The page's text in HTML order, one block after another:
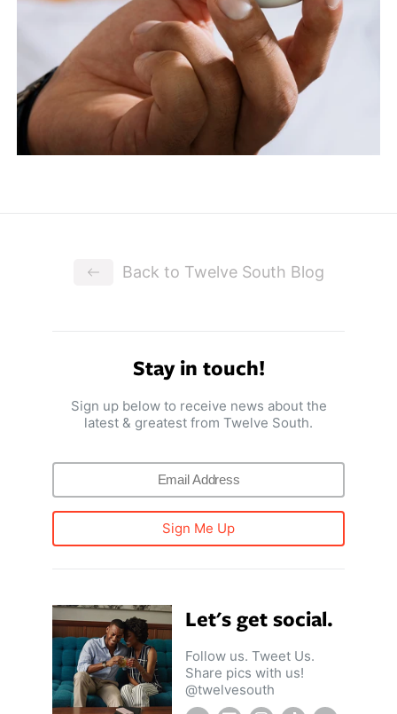
Back to Twelve South Blog
Stay in touch!
Sign up below to receive news about the
latest & greatest from Twelve South.
Sign Me Up
Let's get social.
Follow us. Tweet Us.
Share pics with us!
@twelvesouth